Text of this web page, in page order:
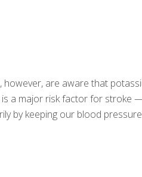
are aware that
a major risk factor for stroke
by keeping our blood